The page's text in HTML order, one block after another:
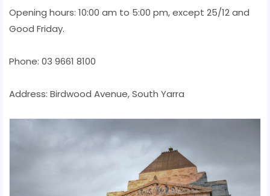
Opening hours: 10:00 am to 5:00 pm, except 25/12 and
Good Friday.
Phone: 03 9661 8100
Address: Birdwood Avenue, South Yarra